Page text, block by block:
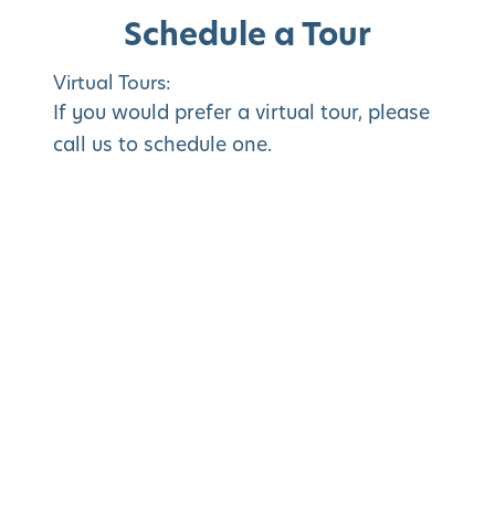
Schedule a Tour
Virtual Tours:
If you would prefer a virtual tour, please
call us to schedule one.